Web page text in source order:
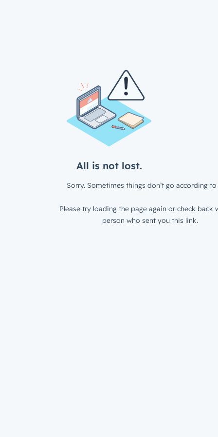
All is not lost.
Sorry. Sometimes things don’t go according to
Please try loading the page again or check back
person who sent you this link.